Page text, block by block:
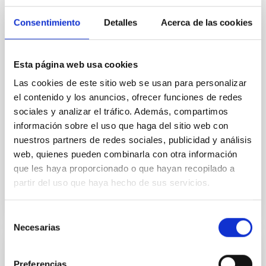
Consentimiento Detalles Acerca de las cookies
Esta página web usa cookies
Las cookies de este sitio web se usan para personalizar
el contenido y los anuncios, ofrecer funciones de redes
sociales y analizar el tráfico. Además, compartimos
información sobre el uso que haga del sitio web con
nuestros partners de redes sociales, publicidad y análisis
web, quienes pueden combinarla con otra información
que les haya proporcionado o que hayan recopilado a
partir del uso que haya hecho de sus servicios.
Necesarias
Preferencias
University of La Laguna, chaired the organisation of
this event, which took place as part of the 17th
Society (SEA). The symposium attracted more than
over 30 scientific presentations and welcomed six
guest experts. The Instituto de Astrofísica de
Canarias (IAC) has organised the first symposium of
the Spanish Astronomical Society (SEA) dedicated to
the computational modelling of galaxies and
07/24/2026 - 14:05:38